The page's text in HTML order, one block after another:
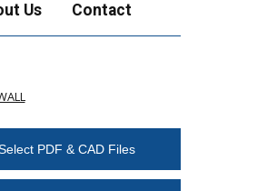
Us Contact
PDF & CAD Files